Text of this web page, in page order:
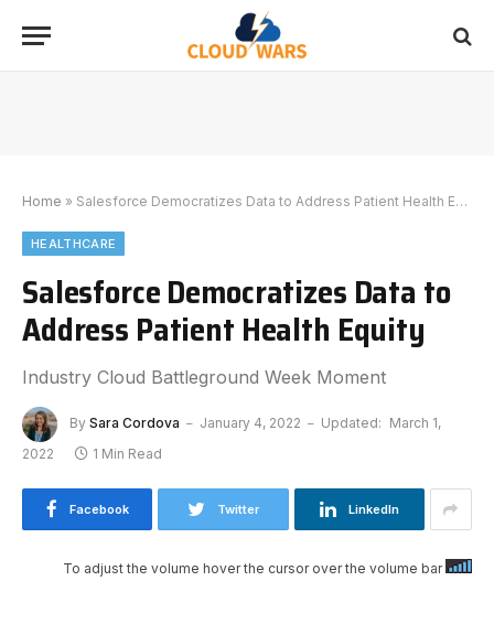
Home » Salesforce Democratizes Data to Address Patient Health Equity
HEALTHCARE
Salesforce Democratizes Data to
Address Patient Health Equity
Industry Cloud Battleground Week Moment
By Sara Cordova January 4, 2022 Updated: March 1,
2022
1 Min Read
Facebook Twitter LinkedIn
To adjust the volume hover the cursor over the volume bar